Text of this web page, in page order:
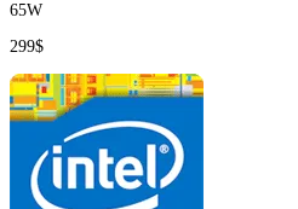
65W
299$